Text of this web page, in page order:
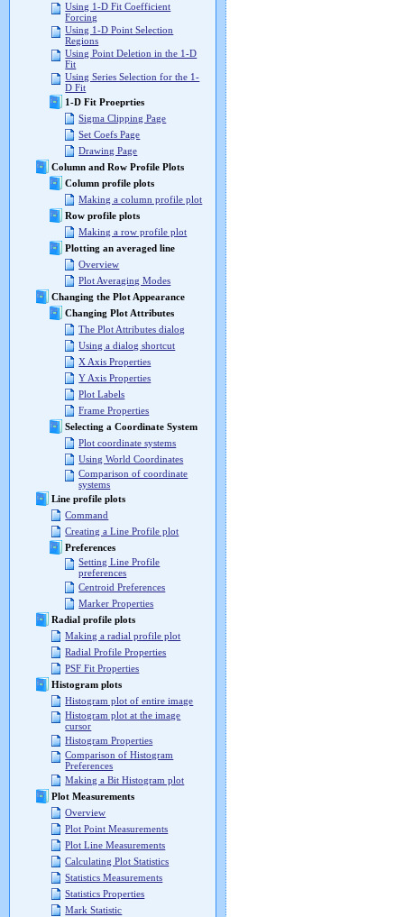
Using 1-D Fit Coefficient
Forcing
Using 1-D Point Selection
Regions
Using Point Deletion in the 1-D
Fit
Using Series Selection for the 1-
D Fit
1-D Fit Proeprties
Sigma Clipping Page
Set Coefs Page
Drawing Page
Column and Row Profile Plots
Column profile plots
Making a column profile plot
Row profile plots
Making a row profile plot
Plotting an averaged line
Overview
Plot Averaging Modes
Changing the Plot Appearance
Changing Plot Attributes
The Plot Attributes dialog
Using a dialog shortcut
X Axis Properties
Y Axis Properties
Plot Labels
Frame Properties
Selecting a Coordinate System
Plot coordinate systems
Using World Coordinates
Comparison of coordinate
systems
Line profile plots
Command
Creating a Line Profile plot
Preferences
Setting Line Profile
preferences
Centroid Preferences
Marker Properties
Radial profile plots
Making a radial profile plot
Radial Profile Properties
PSF Fit Properties
Histogram plots
Histogram plot of entire image
Histogram plot at the image
cursor
Histogram Properties
Comparison of Histogram
Preferences
Making a Bit Histogram plot
Plot Measurements
Overview
Plot Point Measurements
Plot Line Measurements
Calculating Plot Statistics
Statistics Measurements
Statistics Properties
Mark Statistic